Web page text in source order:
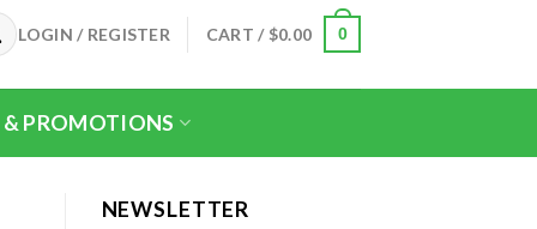
LOGIN / REGISTER CART / $0.00 0
& PROMOTIONS
NEWSLETTER